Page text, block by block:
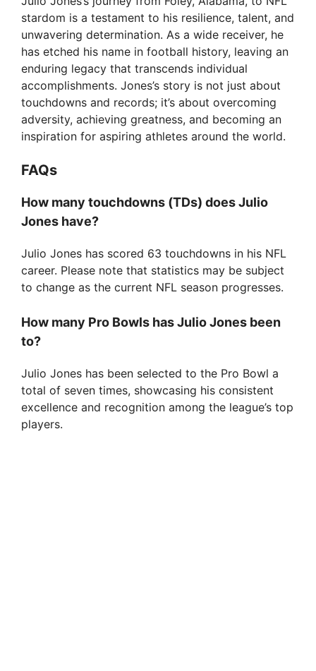
stardom is a testament to his resilience, talent, and
unwavering determination. As a wide receiver, he
has etched his name in football history, leaving an
enduring legacy that transcends individual
accomplishments. Jones’s story is not just about
touchdowns and records; it’s about overcoming
adversity, achieving greatness, and becoming an
inspiration for aspiring athletes around the world.
FAQs
How many touchdowns (TDs) does Julio
Jones have?
Julio Jones has scored 63 touchdowns in his NFL
career. Please note that statistics may be subject
to change as the current NFL season progresses.
How many Pro Bowls has Julio Jones been
to?
Julio Jones has been selected to the Pro Bowl a
total of seven times, showcasing his consistent
excellence and recognition among the league’s top
players.